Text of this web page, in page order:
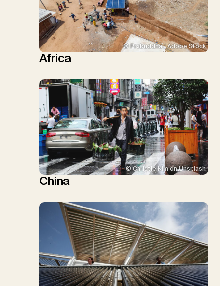
© Prabuddha / Adobe Stock
Africa
© Christie Kim on Unsplash
China